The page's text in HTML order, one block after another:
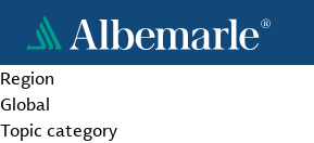
main
content
Region
Global
Topic category